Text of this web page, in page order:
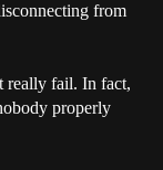
from
really fail. In fact,
properly